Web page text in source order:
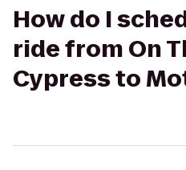
How do I
ride from On
Cypress to